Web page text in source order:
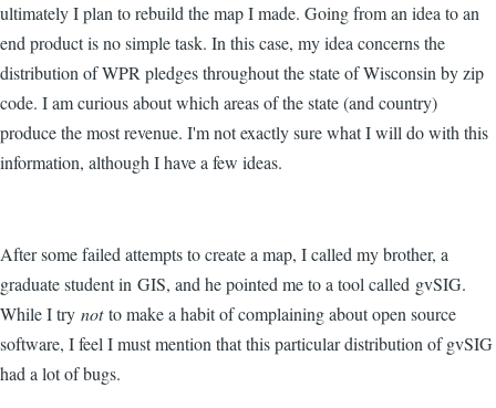
ultimately I plan to rebuild the map I made. Going from an idea to an
end product is no simple task. In this case, my idea concerns the
distribution of WPR pledges throughout the state of Wisconsin by zip
code. I am curious about which areas of the state (and country)
produce the most revenue. I'm not exactly sure what I will do with this
information, although I have a few ideas.
After some failed attempts to create a map, I called my brother, a
graduate student in GIS, and he pointed me to a tool called gvSIG.
While I try notto make a habit of complaining about open source
software, I feel I must mention that this particular distribution of gvSIG
had a lot of bugs.